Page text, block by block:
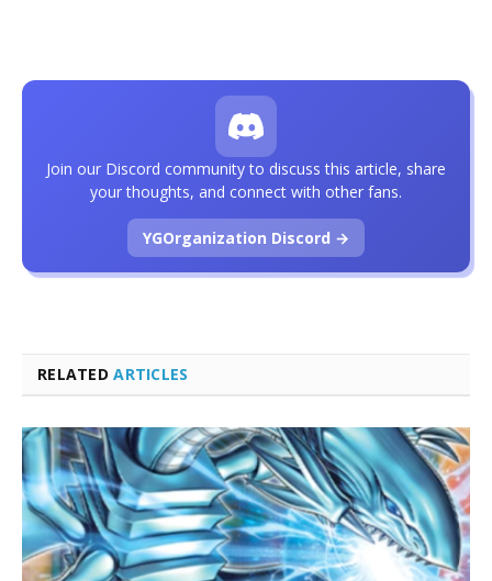
RELATEDARTICLES
Join our Discord community to discuss this article, share
your thoughts, and connect with other fans.
YGOrganization Discord →